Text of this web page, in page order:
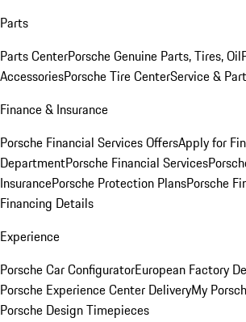
Parts
Parts CenterPorsche Genuine Parts, Tires, Oil
AccessoriesPorsche Tire CenterService &
Finance & Insurance
Porsche Financial Services OffersApply for
DepartmentPorsche Financial Services
InsurancePorsche Protection PlansPorsche
Financing Details
Experience
Porsche Car ConfiguratorEuropean Factory
Porsche Experience Center DeliveryMy
Porsche Design Timepieces